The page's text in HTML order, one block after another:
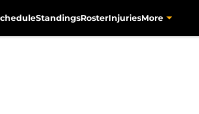
StandingsRosterInjuriesMore